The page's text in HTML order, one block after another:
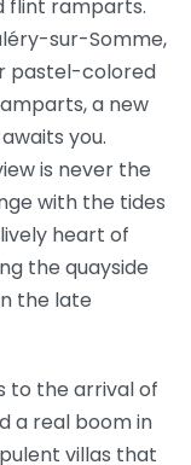
flint ramparts.
sur-Somme,
pastel-colored
a new
you.
is never the
with the tides
heart of
the quayside
the late
to the arrival of
a real boom in
villas that